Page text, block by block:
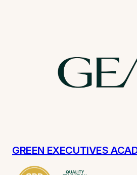
GREEN EXECUTIVES